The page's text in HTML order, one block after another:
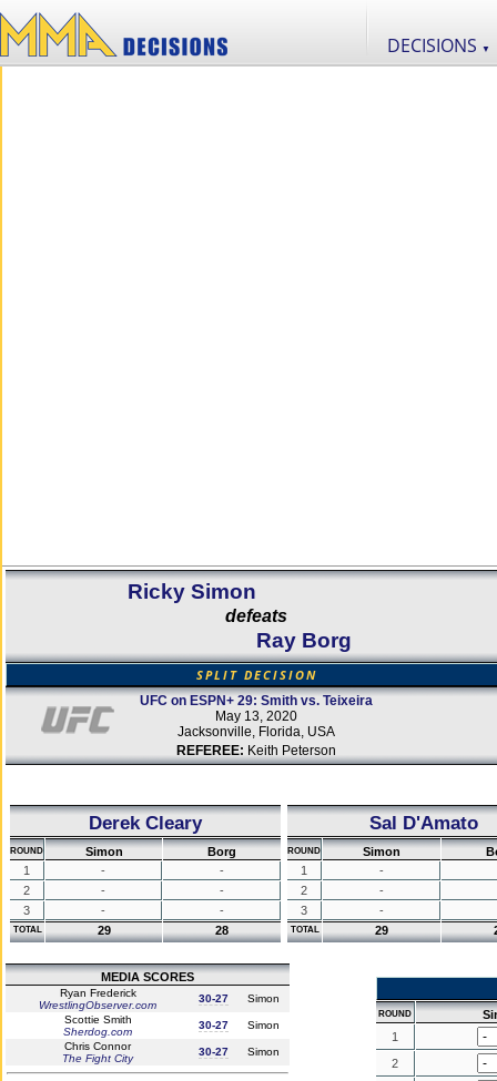
DECISIONS ▼
Ricky Simon
defeats
Ray Borg
SPLIT DECISION
UFC on ESPN+ 29: Smith vs. Teixeira
May 13, 2020
Jacksonville, Florida, USA
REFEREE: Keith Peterson
Derek Cleary
ROUND Simon
Borg
1
-
-
2
-
-
3
- -
TOTAL 29 28
Sal D'Amato
ROUND Simon
1
-
2
-
3
-
TOTAL 29
MEDIA SCORES
Ryan Frederick
WrestlingObserver.com
30-27
Simon
Scottie Smith
Sherdog.com
30-27
Simon
Chris Connor
The Fight City
30-27 Simon
ROUND
1
2